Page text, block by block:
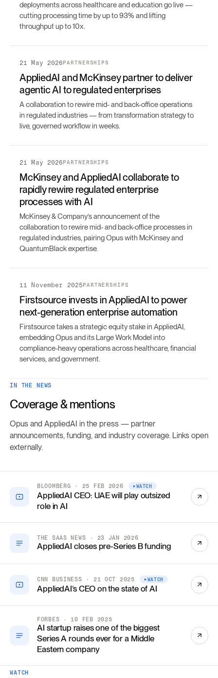
deployments across healthcare and education go live —
cutting processing time by up to 93% and lifting
throughput up to 10x.
21 May 2026PARTNERSHIPS
AppliedAI and McKinsey partner to deliver
agentic AI to regulated enterprises
A collaboration to rewire mid- and back-office operations
in regulated industries — from transformation strategy to
live, governed workflow in weeks.
21 May 2026PARTNERSHIPS
McKinsey and AppliedAI collaborate to
rapidly rewire regulated enterprise
processes with AI
McKinsey & Company’s announcement of the
collaboration to rewire mid- and back-office processes in
regulated industries, pairing Opus with McKinsey and
QuantumBlack expertise.
11 November 2025PARTNERSHIPS
Firstsource invests in AppliedAI to power
next-generation enterprise automation
Firstsource takes a strategic equity stake in AppliedAI,
embedding Opus and its Large Work Model into
compliance-heavy operations across healthcare, financial
services, and government.
IN THE NEWS
Coverage & mentions
Opus and AppliedAI in the press — partner
announcements, funding, and industry coverage. Links open
externally.
BLOOMBERG · 25 FEB 2026 WATCH
AppliedAI CEO: UAE will play outsized
role in AI
THE SAAS NEWS · 23 JAN 2026
AppliedAI closes pre-Series B funding
CNN BUSINESS · 21 OCT 2025 WATCH
AppliedAI’s CEO on the state of AI
FORBES · 10 FEB 2025
AI startup raises one of the biggest
Series A rounds ever for a Middle
Eastern company
WATCH